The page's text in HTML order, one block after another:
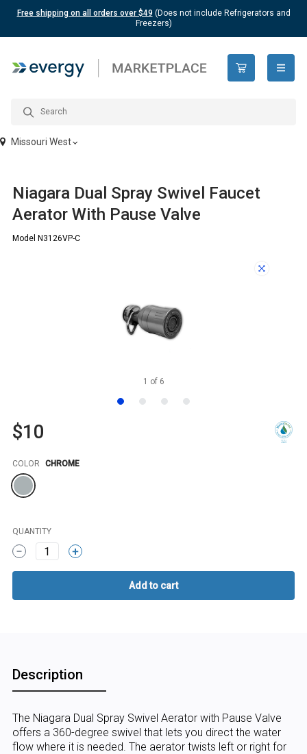
Free shipping on all orders over $49 (Does not include Refrigerators and
Freezers)
open
Missouri West
Niagara Dual Spray Swivel Faucet
Aerator With Pause Valve
Model N3126VP-C
1 of 6
$10
Color
COLOR CHROME
QUANTITY
1
Description
The Niagara Dual Spray Swivel Aerator with Pause Valve
offers a 360-degree swivel that lets you direct the water
flow where it is needed. The aerator twists left or right for